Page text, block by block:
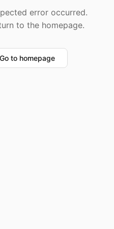
error occurred.
to the homepage.
Go to homepage